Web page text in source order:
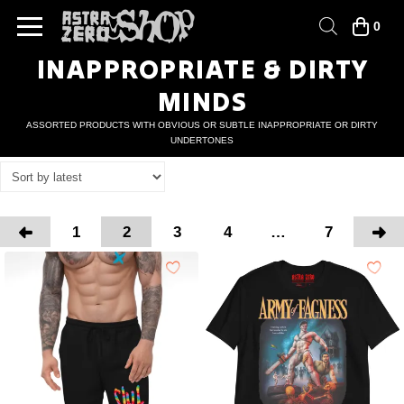
0
INAPPROPRIATE & DIRTY
MINDS
ASSORTED PRODUCTS WITH OBVIOUS OR SUBTLE INAPPROPRIATE OR DIRTY
UNDERTONES
Prev 1 2 3 4 … 7